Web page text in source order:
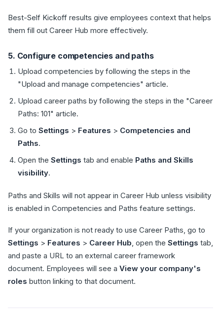
Best-Self Kickoff results give employees context that helps
them fill out Career Hub more effectively.
5. Configure competencies and paths
Upload competencies by following the steps in the
"Upload and manage competencies" article.
Upload career paths by following the steps in the "Career
Paths: 101" article.
Go to Settings > Features > Competencies and
Paths.
Open the Settings tab and enable Paths and Skills
visibility.
Paths and Skills will not appear in Career Hub unless visibility
is enabled in Competencies and Paths feature settings.
If your organization is not ready to use Career Paths, go to
Settings > Features > Career Hub, open the Settings tab,
and paste a URL to an external career framework
document. Employees will see a View your company's
roles button linking to that document.